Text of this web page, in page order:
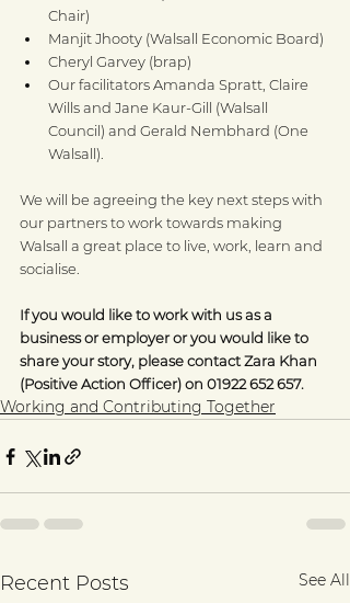
Chair)
Manjit Jhooty (Walsall Economic Board)
Cheryl Garvey (brap)
Our facilitators Amanda Spratt, Claire
Wills and Jane Kaur-Gill (Walsall
Council) and Gerald Nembhard (One
Walsall).
We will be agreeing the key next steps with
our partners to work towards making
Walsall a great place to live, work, learn and
socialise.
If you would like to work with us as a
business or employer or you would like to
share your story, please contact Zara Khan
(Positive Action Officer) on 01922 652 657.
Working and Contributing Together
Recent Posts See All